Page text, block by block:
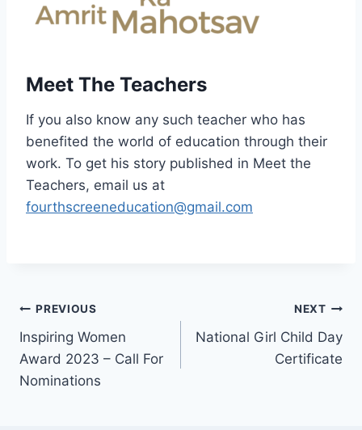
Meet The Teachers
If you also know any such teacher who has
benefited the world of education through their
work. To get his story published in Meet the
Teachers, email us at
fourthscreeneducation@gmail.com
Post
navigation
PREVIOUS
Inspiring Women
Award 2023 – Call For
Nominations
NEXT
National Girl Child Day
Certificate